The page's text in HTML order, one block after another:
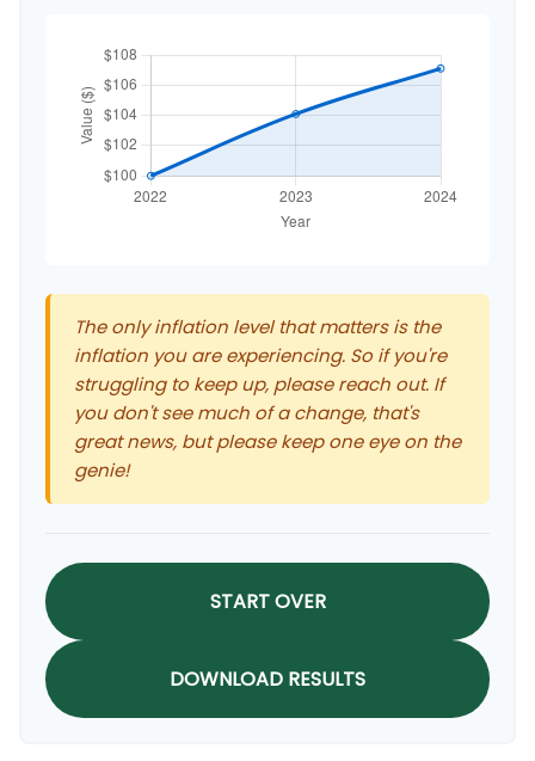
The only inflation level that matters is the
inflation you are experiencing. So if you're
struggling to keep up, please reach out. If
you don't see much of a change, that's
great news, but please keep one eye on the
genie!
START OVER
DOWNLOAD RESULTS